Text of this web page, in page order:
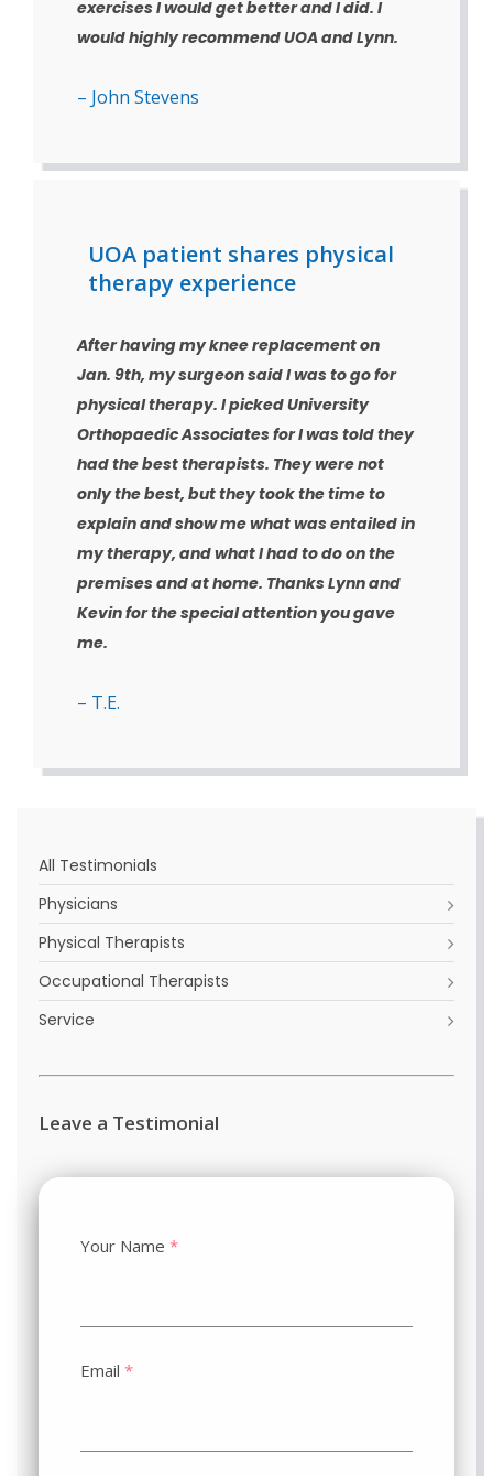
exercises I would get better and I did. I
would highly recommend UOA and Lynn.
– John Stevens
UOA patient shares physical
therapy experience
After having my knee replacement on
Jan. 9th, my surgeon said I was to go for
physical therapy. I picked University
Orthopaedic Associates for I was told they
had the best therapists. They were not
only the best, but they took the time to
explain and show me what was entailed in
my therapy, and what I had to do on the
premises and at home. Thanks Lynn and
Kevin for the special attention you gave
me.
– T.E.
All Testimonials
Physicians
Physical Therapists
Occupational Therapists
Service
Leave a Testimonial
Your Name *
Email *